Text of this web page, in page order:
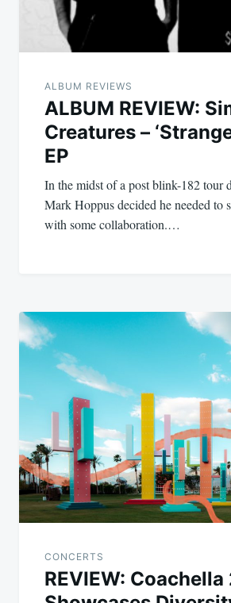
ALBUM REVIEWS
ALBUM REVIEW:
Creatures –
EP
In the midst of a post blink-182 tour
Mark Hoppus decided he needed to
with some collaboration.…
CONCERTS
REVIEW: Coachella